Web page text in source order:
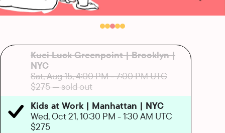
Kuei Luck Greenpoint | Brooklyn |
NYC
Sat, Aug 15, 4:00 PM-7:00 PM UTC
$275— sold out
Kids at Work | Manhattan | NYC
Wed, Oct 21, 10:30 PM -1:30 AM UTC
$275